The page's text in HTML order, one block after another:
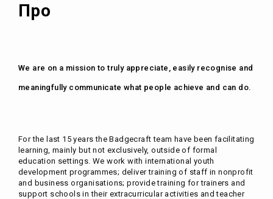
Про
We are on a mission to truly appreciate, easily recognise and
meaningfully communicate what people achieve and can do.
For the last 15 years the Badgecraft team have been facilitating
learning, mainly but not exclusively, outside of formal
education settings. We work with international youth
development programmes; deliver training of staff in nonprofit
and business organisations; provide training for trainers and
support schools in their extracurricular activities and teacher